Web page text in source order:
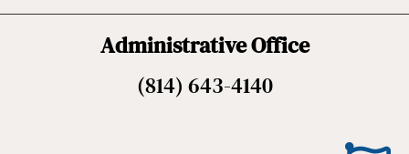
Administrative Office
(814) 643-4140